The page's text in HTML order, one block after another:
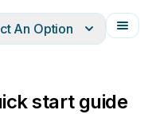
An Option
start guide